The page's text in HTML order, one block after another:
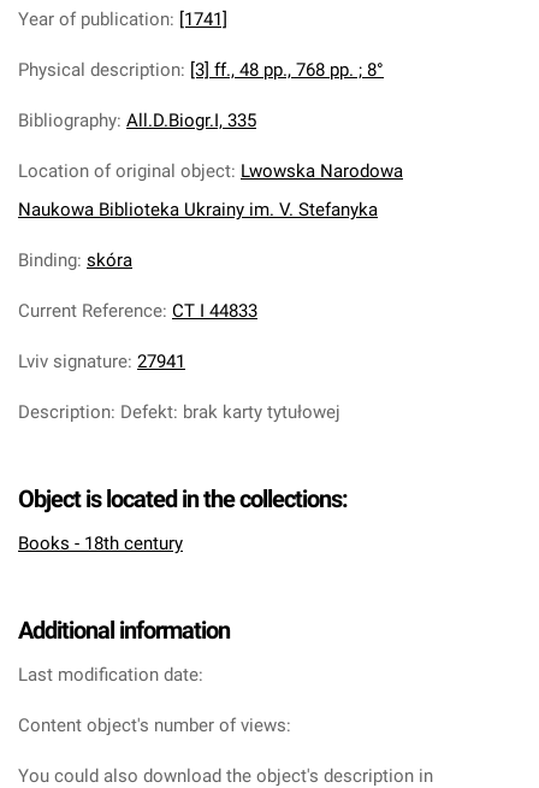
Year of publication: [1741]
Physical description: [3] ff., 48 pp., 768 pp. ; 8°
Bibliography: All.D.Biogr.I, 335
Location of original object: Lwowska Narodowa
Naukowa Biblioteka Ukrainy im. V. Stefanyka
Binding: skóra
Current Reference: CT I 44833
Lviv signature: 27941
Description: Defekt: brak karty tytułowej
Object is located in the collections:
Books - 18th century
Additional information
Last modification date:
Content object's number of views:
You could also download the object's description in